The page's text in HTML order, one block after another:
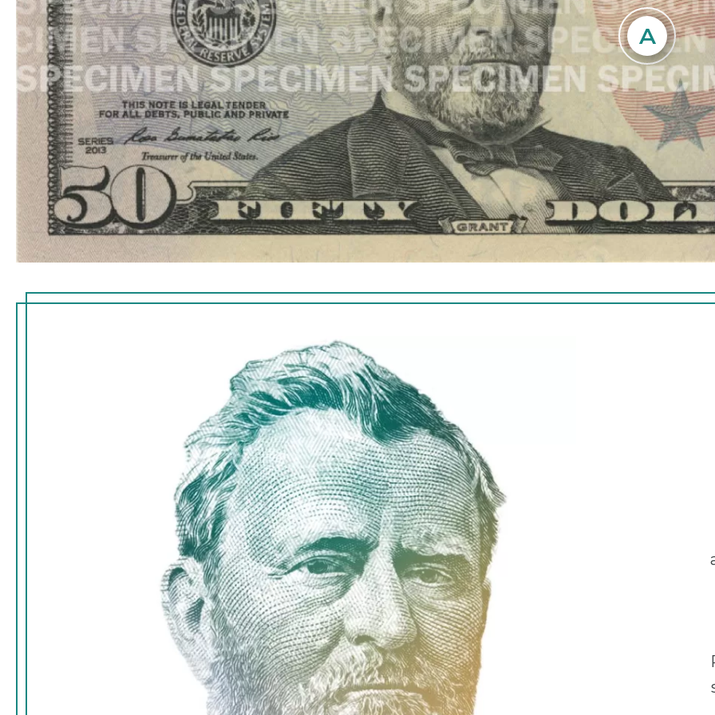
A
embedded thread running vertically to
the right of the portrait. The thread is
imprinted with the text USA 50 and a
small flag in an alternating pattern and is
visible from both sides of the note. The
thread glows yellow when illuminated by
ultraviolet light.
Hold the
image of
space to
image is
Tilt the
lower